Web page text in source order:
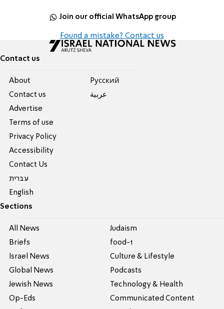
Join our official WhatsApp group
Found a mistake? Contact us
Contact us
About
Contact us
Advertise
Terms of use
Privacy Policy
Accessibility
Contact Us
עברית
English
Pусский
عربية
Sections
All News
Briefs
Israel News
Global News
Jewish News
Op-Eds
Judaism
food-1
Culture & Lifestyle
Podcasts
Technology & Health
Communicated Content